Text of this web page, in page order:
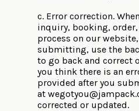
c. Error correction.
inquiry, booking,
process on our
submitting, use the
to go back and correct
you think there is an
provided after you
at
corrected or updated.